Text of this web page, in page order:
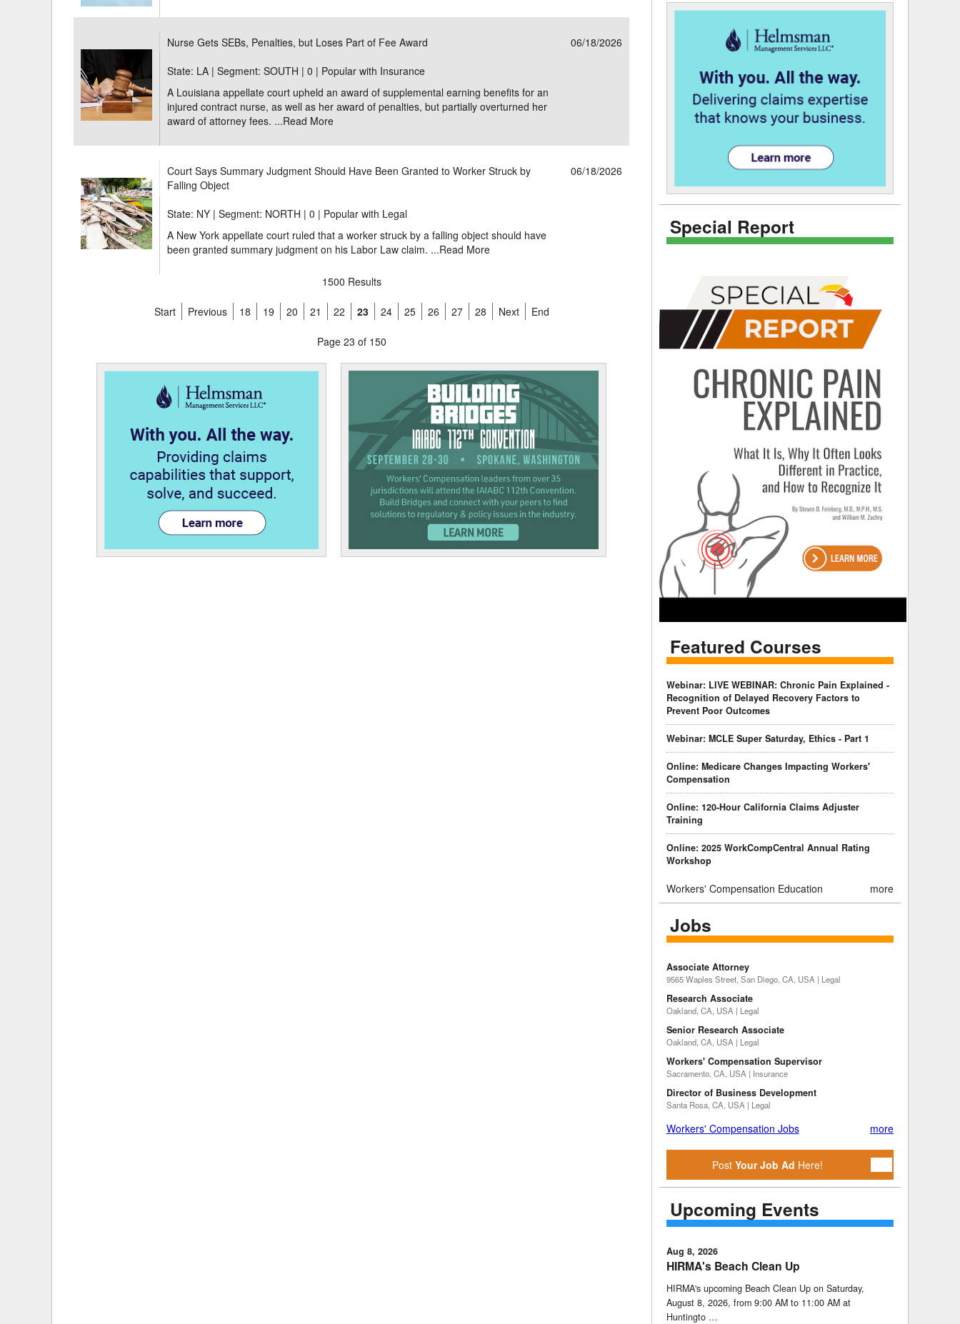
Nurse Gets SEBs, Penalties, but Loses Part of Fee Award
06/18/2026
State: LA | Segment: SOUTH |0 | Popular with Insurance
A Louisiana appellate court upheld an award of supplemental earning benefits for an
injured contract nurse, as well as her award of penalties, but partially overturned her
award of attorney fees. ...Read More
Court Says Summary Judgment Should Have Been Granted to Worker Struck by
Falling Object
06/18/2026
State: NY | Segment: NORTH |0 | Popular with Legal
A New York appellate court ruled that a worker struck by a falling object should have
been granted summary judgment on his Labor Law claim. ...Read More
1500 Results
Start Previous 18 19 20 21 22 23 24 25 26 27 28 Next End
Page 23 of 150
Special Report
Featured Courses
Webinar: LIVE WEBINAR: Chronic Pain Explained -
Recognition of Delayed Recovery Factors to
Prevent Poor Outcomes
Webinar: MCLE Super Saturday, Ethics - Part 1
Online: Medicare Changes Impacting Workers'
Compensation
Online: 120-Hour California Claims Adjuster
Training
Online: 2025 WorkCompCentral Annual Rating
Workshop
Workers' Compensation Education more
Jobs
Associate Attorney
9565 Waples Street, San Diego, CA, USA | Legal
Research Associate
Oakland, CA, USA | Legal
Senior Research Associate
Oakland, CA, USA | Legal
Workers' Compensation Supervisor
Sacramento, CA, USA | Insurance
Director of Business Development
Santa Rosa, CA, USA | Legal
Workers' Compensation Jobs more
PostYour Job Ad Here!
Upcoming Events
Aug 8, 2026
HIRMA's Beach Clean Up
HIRMA's upcoming Beach Clean Up on Saturday,
August 8, 2026, from 9:00 AM to 11:00 AM at
Huntingto …